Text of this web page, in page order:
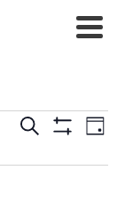
Events
Search
Search
Day